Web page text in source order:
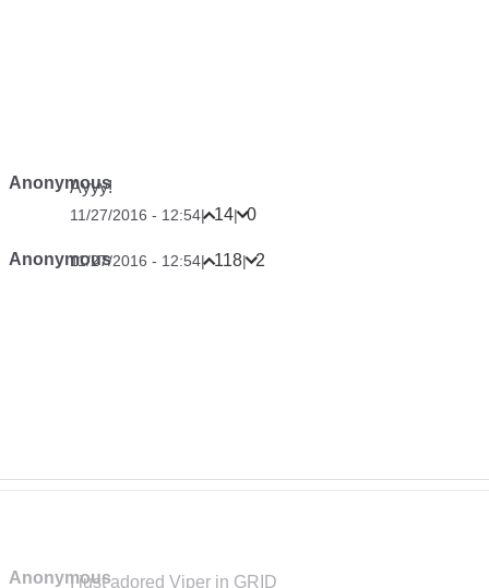
Anonymous
Ayyy!
11/27/2016 - 12:54| 14| 0
Anonymous11/27/2016 - 12:54| 118| 2
AnonymousI just adored Viper in GRID